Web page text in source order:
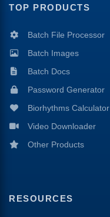
TOP PRODUCTS
Batch File Processor
Batch Images
Batch Docs
Password Generator
Biorhythms Calculator
Video Downloader
Other Products
RESOURCES